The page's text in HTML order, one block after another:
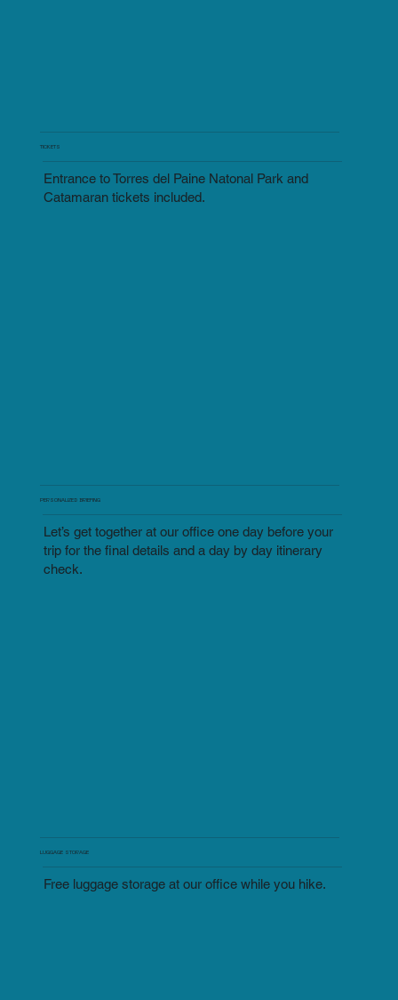
TICKETS
Entrance to Torres del Paine Natonal Park and
Catamaran tickets included.
PERSONALIZED BRIEFING
Let’s get together at our office one day before your
trip for the final details and a day by day itinerary
check.
LUGGAGE STORAGE
Free luggage storage at our office while you hike.